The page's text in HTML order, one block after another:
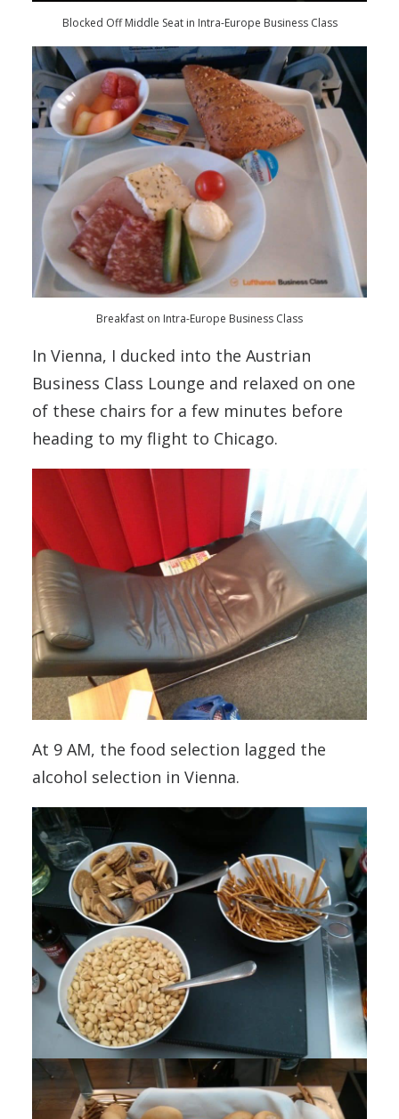
Blocked Off Middle Seat in Intra-Europe Business Class
Breakfast on Intra-Europe Business Class
In Vienna, I ducked into the Austrian
Business Class Lounge and relaxed on one
of these chairs for a few minutes before
heading to my flight to Chicago.
At 9 AM, the food selection lagged the
alcohol selection in Vienna.